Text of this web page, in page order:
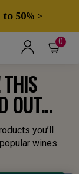
50% >
0
OUT...
you’ll
wines